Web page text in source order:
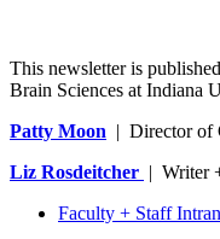
This newsletter is
Brain Sciences at Indiana
Patty Moon | Director of
Liz Rosdeitcher | Writer
Faculty + Staff